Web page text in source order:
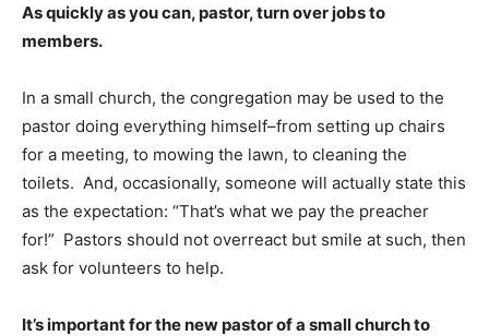
As quickly as you can, pastor, turn over jobs to
members.
In a small church, the congregation may be used to the
pastor doing everything himself–from setting up chairs
for a meeting, to mowing the lawn, to cleaning the
toilets. And, occasionally, someone will actually state this
as the expectation: “That’s what we pay the preacher
for!” Pastors should not overreact but smile at such, then
ask for volunteers to help.
It’s important for the new pastor of a small church to